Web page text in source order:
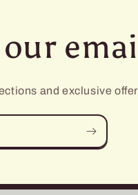
and exclusive